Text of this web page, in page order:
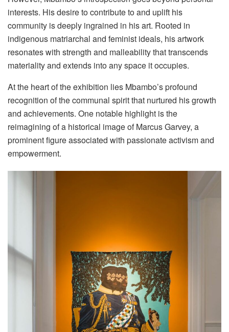
interests. His desire to contribute to and uplift his
community is deeply ingrained in his art. Rooted in
indigenous matriarchal and feminist ideals, his artwork
resonates with strength and malleability that transcends
materiality and extends into any space it occupies.
At the heart of the exhibition lies Mbambo’s profound
recognition of the communal spirit that nurtured his growth
and achievements. One notable highlight is the
reimagining of a historical image of Marcus Garvey, a
prominent figure associated with passionate activism and
empowerment.